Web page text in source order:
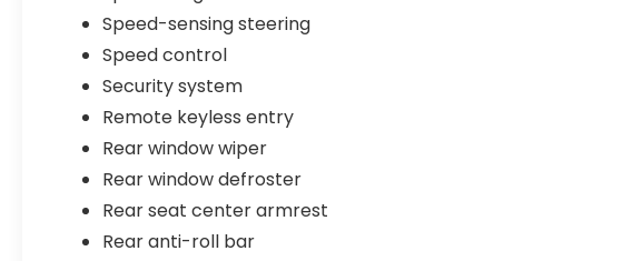
Speed-sensing steering
Speed control
Security system
Remote keyless entry
Rear window wiper
Rear window defroster
Rear seat center armrest
Rear anti-roll bar